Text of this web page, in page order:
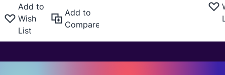
Add to
Wish
List
Add to
Compare